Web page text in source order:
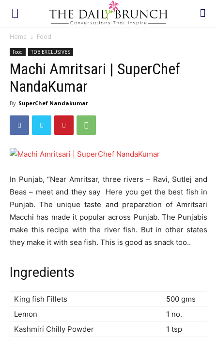
Home Food
Food TDB EXCLUSIVES
Machi Amritsari | SuperChef
NandaKumar
By SuperChef Nandakumar
In Punjab, “Near Amritsar, three rivers – Ravi, Sutlej and
Beas – meet and they say Here you get the best fish in
Punjab. The unique taste and preparation of Amritsari
Macchi has made it popular across Punjab. The Punjabis
make this recipe with the river fish. But in other states
they make it with sea fish. This is good as snack too..
Ingredients
King fish Fillets
500 gms
Lemon
1 no.
Kashmiri Chilly Powder
1 tsp